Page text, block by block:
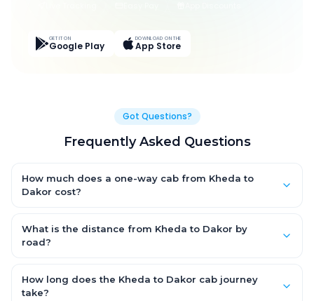
GET IT ON
Google Play
DOWNLOAD ON THE
App Store
Got Questions?
Frequently Asked Questions
How much does a one-way cab from Kheda to
Dakor cost?
Hatchback, with Sedan and SUV priced a little higher. Every fare
is fixed and all-inclusive — tolls, taxes and driver allowance
What is the distance from Kheda to Dakor by
road?
road.
How long does the Kheda to Dakor cab journey
take?